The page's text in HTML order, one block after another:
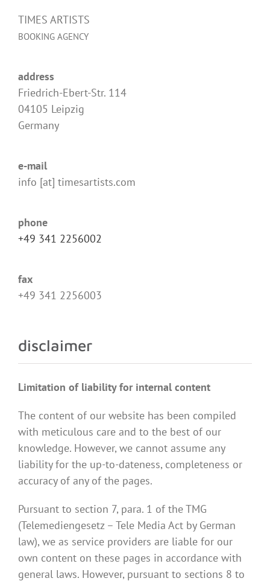
TIMES ARTISTS
BOOKING AGENCY
address
Friedrich-Ebert-Str. 114
04105 Leipzig
Germany
e-mail
info [at] timesartists.com
phone
+49 341 2256002
fax
+49 341 2256003
disclaimer
Limitation of liability for internal content
The content of our website has been compiled
with meticulous care and to the best of our
knowledge. However, we cannot assume any
liability for the up-to-dateness, completeness or
accuracy of any of the pages.
Pursuant to section 7, para. 1 of the TMG
(Telemediengesetz – Tele Media Act by German
law), we as service providers are liable for our
own content on these pages in accordance with
general laws. However, pursuant to sections 8 to